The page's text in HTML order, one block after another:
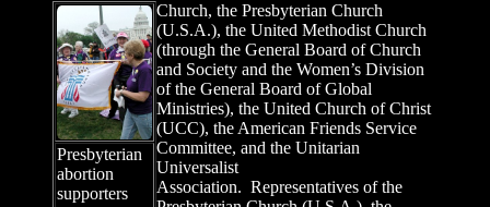
Presbyterian
abortion
supporters
Church, the Presbyterian Church
(U.S.A.), the United Methodist Church
(through the General Board of Church
and Society and the Women’s Division
of the General Board of Global
Ministries), the United Church of Christ
(UCC), the American Friends Service
Committee, and the Unitarian
Universalist
Association. Representatives of the